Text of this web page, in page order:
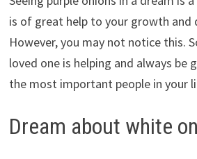
is of great help to your growth and
However, you may not notice this.
loved one is helping and always be
the most important people in your
Dream about white